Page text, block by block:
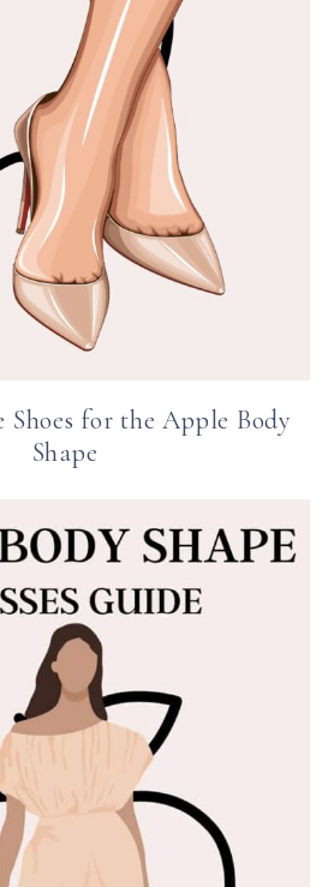
Shoes for the Apple Body
Shape